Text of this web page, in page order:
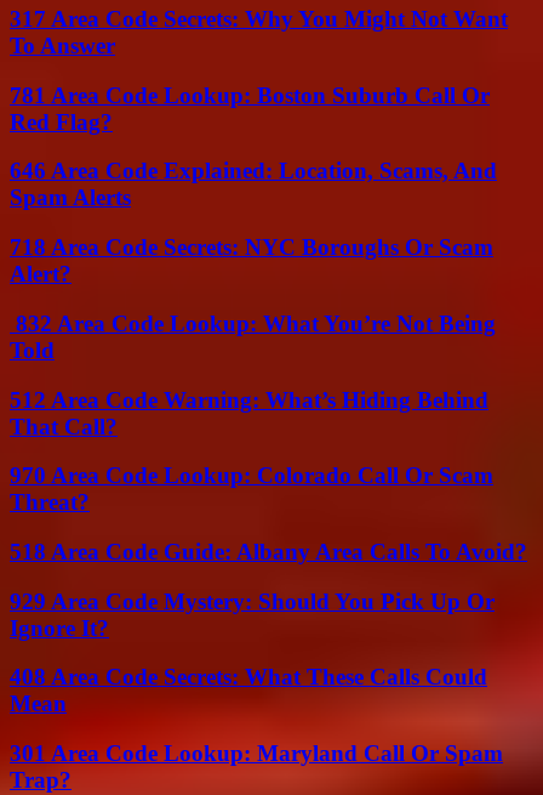
317 Area Code Secrets: Why You Might Not Want
To Answer
781 Area Code Lookup: Boston Suburb Call Or
Red Flag?
646 Area Code Explained: Location, Scams, And
Spam Alerts
718 Area Code Secrets: NYC Boroughs Or Scam
Alert?
832 Area Code Lookup: What You’re Not Being
Told
512 Area Code Warning: What’s Hiding Behind
That Call?
970 Area Code Lookup: Colorado Call Or Scam
Threat?
518 Area Code Guide: Albany Area Calls To Avoid?
929 Area Code Mystery: Should You Pick Up Or
Ignore It?
408 Area Code Secrets: What These Calls Could
Mean
301 Area Code Lookup: Maryland Call Or Spam
Trap?